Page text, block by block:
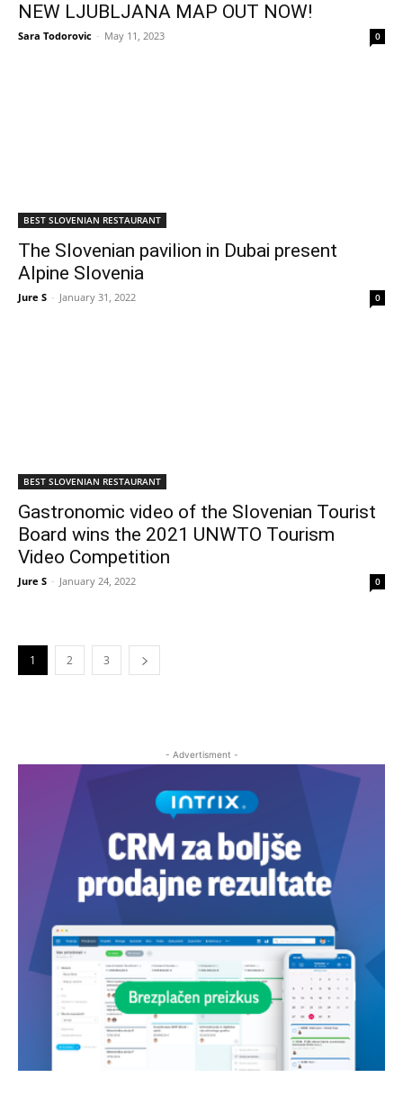
NEW LJUBLJANA MAP OUT NOW!
Sara Todorovic - May 11, 2023 0
BEST SLOVENIAN RESTAURANT
The Slovenian pavilion in Dubai present
Alpine Slovenia
Jure S - January 31, 2022 0
BEST SLOVENIAN RESTAURANT
Gastronomic video of the Slovenian Tourist
Board wins the 2021 UNWTO Tourism
Video Competition
Jure S - January 24, 2022 0
1 2 3
- Advertisment -